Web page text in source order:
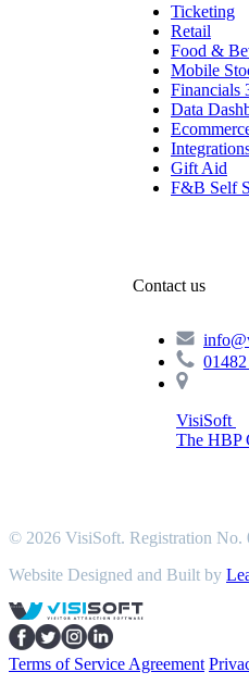
Ticketing
Retail
Food &
Mobile
Financials
Data
Gift Aid
F&B Self
Contact us
VisiSoft
The HBP
© 2026 VisiSoft. Registration No.
Website Designed and Built by
Terms of Service Agreement